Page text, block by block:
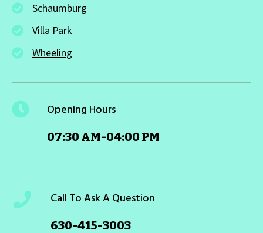
Schaumburg
Villa Park
Wheeling
Opening Hours
07:30 AM-04:00 PM
Call To Ask A Question
630-415-3003